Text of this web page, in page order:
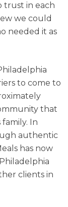
trust in each
we could
needed it as
to come to
that
In
authentic
has now
clients in